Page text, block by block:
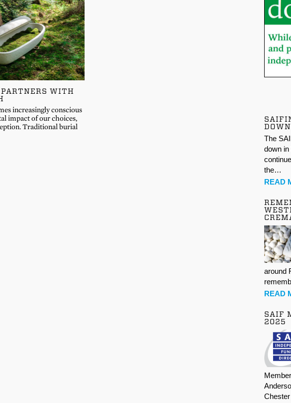
PARTNERS WITH
increasingly conscious
impact of our choices,
Traditional burial
DOWN
The
down
the…
READ
around
READ
SAIF
2025